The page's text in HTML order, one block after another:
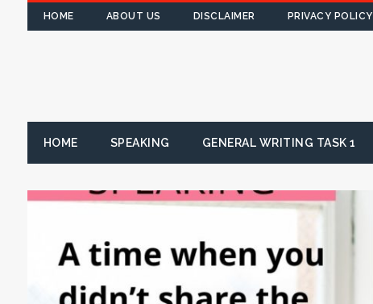
HOME ABOUT US DISCLAIMER PRIVACY POLICY
HOME SPEAKING GENERAL WRITING TASK 1